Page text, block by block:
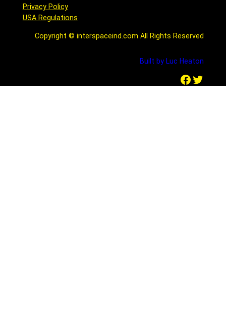
Privacy Policy
USA Regulations
Copyright © interspaceind.com All Rights Reserved
Built by Luc Heaton
Facebook Twitter